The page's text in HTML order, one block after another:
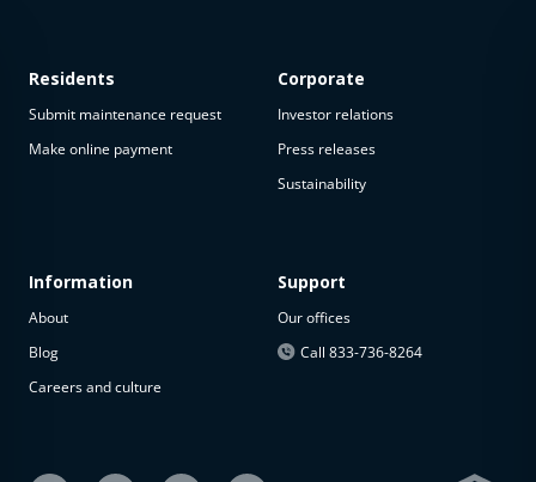
available
The
property is
available at
Residents
Submit maintenance request
Make online payment
Information
About
Blog
Careers and culture
Corporate
Investor relations
Press releases
Sustainability
Support
Our offices
Call 833-736-8264